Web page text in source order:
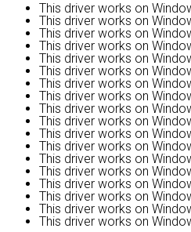
This driver works on
This driver works on
This driver works on
This driver works on
This driver works on
This driver works on
This driver works on
This driver works on
This driver works on
This driver works on
This driver works on
This driver works on
This driver works on
This driver works on
This driver works on
This driver works on
This driver works on
This driver works on